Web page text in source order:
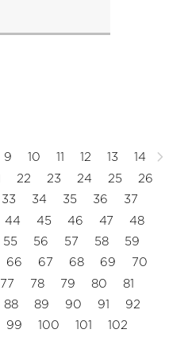
9 10 11 12 13
14
22 23 24 25
26
33 34 35 36
37
44 45 46 47
48
55 56 57 58
59
66 67 68 69
70
77 78 79 80
81
88 89 90 91
92
99 100 101
102